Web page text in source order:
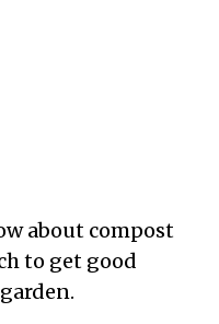
about compost
to get good